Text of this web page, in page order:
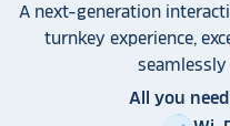
A next-generation
turnkey experience,
All you